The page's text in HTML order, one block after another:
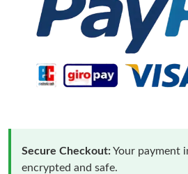
Secure Checkout:Your payment
encrypted and safe.